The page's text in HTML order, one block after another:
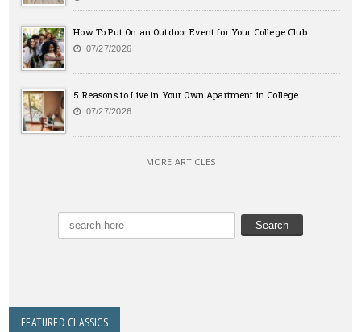
How To Put On an Outdoor Event for Your College Club
07/27/2026
5 Reasons to Live in Your Own Apartment in College
07/27/2026
MORE ARTICLES
FEATURED CLASSICS